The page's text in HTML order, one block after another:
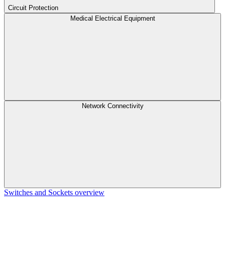
Circuit Protection
Medical Electrical Equipment
Network Connectivity
Switches and Sockets overview